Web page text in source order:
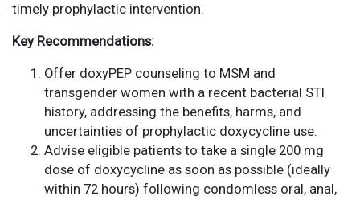
timely prophylactic intervention.
Key Recommendations:
Offer doxyPEP counseling to MSM and
transgender women with a recent bacterial STI
history, addressing the benefits, harms, and
uncertainties of prophylactic doxycycline use.
Advise eligible patients to take a single 200 mg
dose of doxycycline as soon as possible (ideally
within 72 hours) following condomless oral, anal,